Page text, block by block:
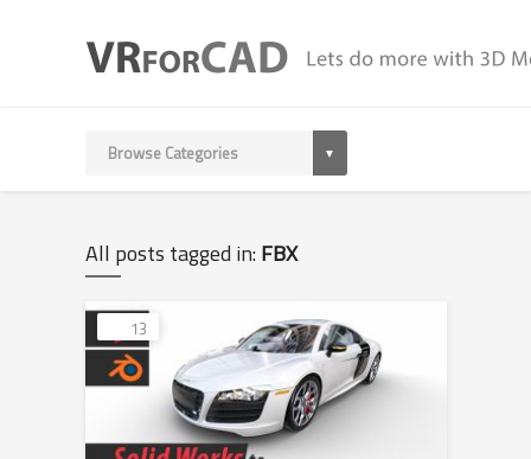
All posts tagged in:FBX
13